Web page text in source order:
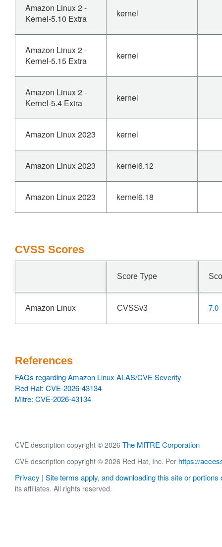
Amazon Linux 2 -
Kernel-5.10 Extra
kernel
Amazon Linux 2 -
Kernel-5.15 Extra
kernel
Amazon Linux 2 -
Kernel-5.4 Extra
kernel
Amazon Linux 2023 kernel
Amazon Linux 2023 kernel6.12
Amazon Linux 2023 kernel6.18
CVSS Scores
Score Type
Amazon Linux CVSSv3 7.0
References
FAQs regarding Amazon Linux ALAS/CVE Severity
Red Hat: CVE-2026-43134
Mitre: CVE-2026-43134
CVE description copyright © 2026 The MITRE Corporation
CVE description copyright © 2026 Red Hat, Inc. Per https://
Privacy | Site terms apply, and downloading this site or portions
its affiliates. All rights reserved.